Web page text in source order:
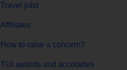
Travel jobs
Affiliates
How to raise a concern?
TUI awards and accolades